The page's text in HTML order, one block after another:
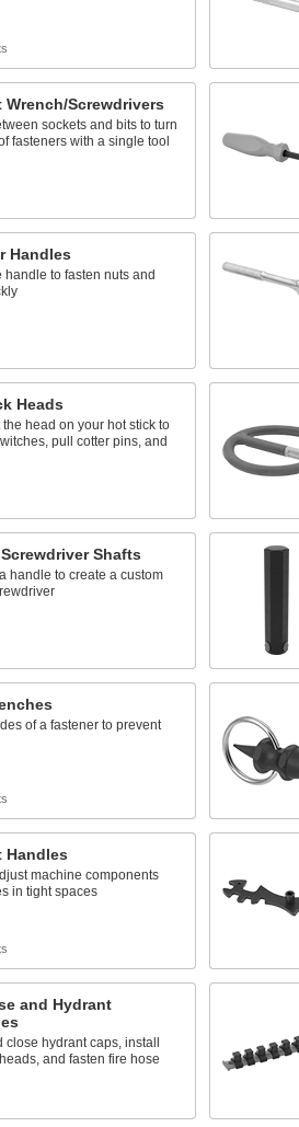
Wrench/Screwdrivers
sockets and bits to turn
fasteners with a single tool
Handles
handle to fasten nuts and
Heads
head on your hot stick to
pull cotter pins, and
Shafts
handle to create a custom
of a fastener to prevent
Handles
machine components
in tight spaces
and Hydrant
close hydrant caps, install
and fasten fire hose